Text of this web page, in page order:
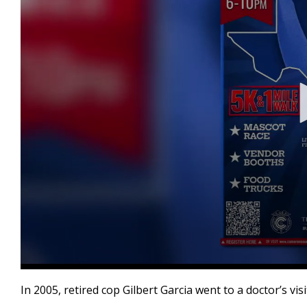
seconds
of
In 2005, retired cop Gilbert Garcia went to a doctor’s